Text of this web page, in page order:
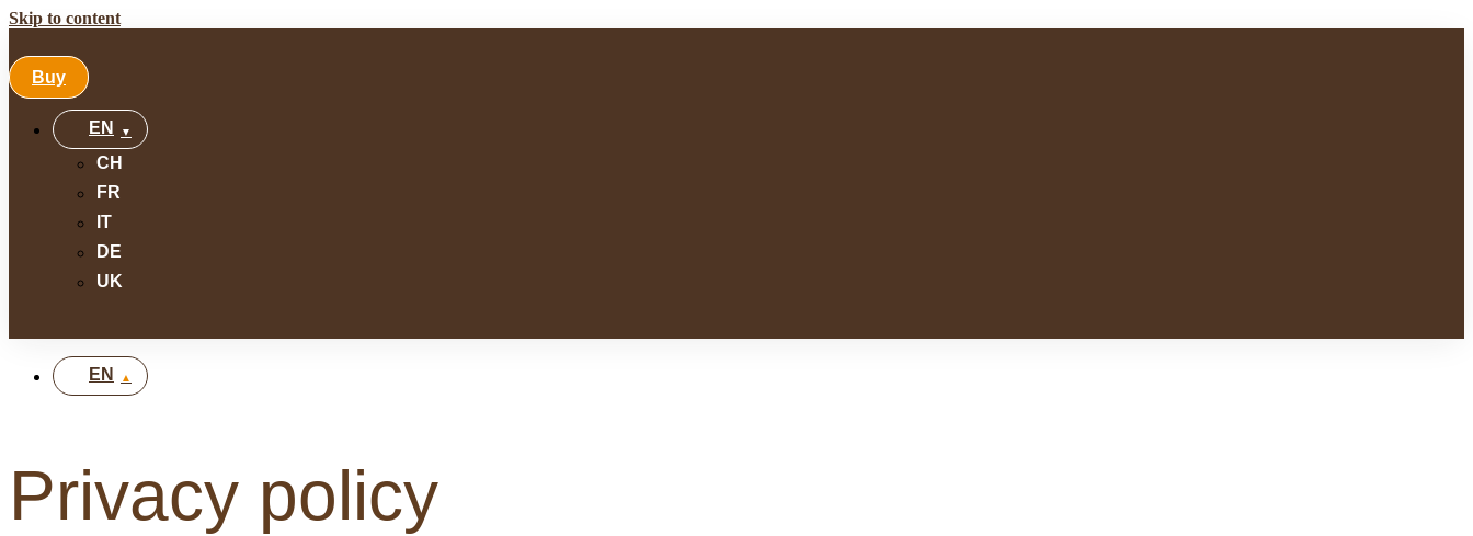
Skip to content
Buy
EN
CH
FR
IT
DE
UK
EN
Privacy policy